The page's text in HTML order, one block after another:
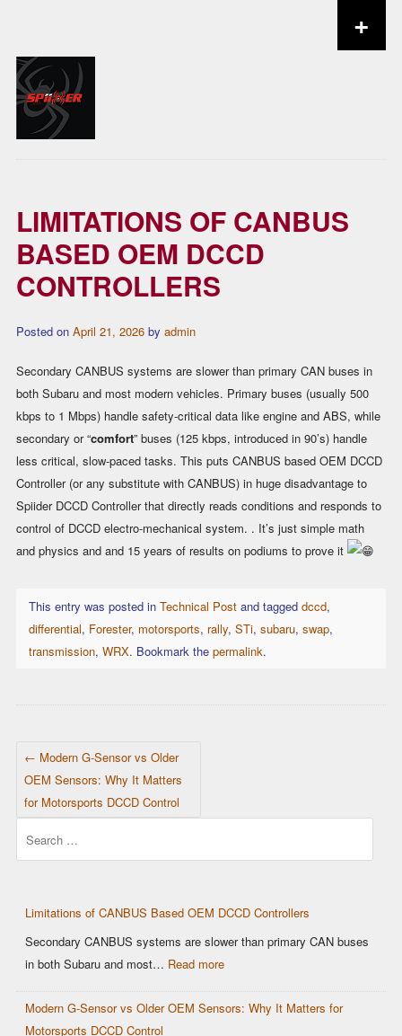
+
LIMITATIONS OF CANBUS
BASED OEM DCCD
CONTROLLERS
Posted on April 21, 2026by admin
Secondary CANBUS systems are slower than primary CAN buses in
both Subaru and most modern vehicles. Primary buses (usually 500
kbps to 1 Mbps) handle safety-critical data like engine and ABS, while
secondary or “comfort” buses (125 kbps, introduced in 90’s) handle
less critical, slow-paced tasks. This puts CANBUS based OEM DCCD
Controller (or any substitute with CANBUS) in huge disadvantage to
Spiider DCCD Controller that directly reads conditions and responds to
control of DCCD electro-mechanical system. . It’s just simple math
and physics and and 15 years of results on podiums to prove it
This entry was posted in Technical Postand tagged dccd,
differential, Forester, motorsports, rally, STi, subaru, swap,
transmission, WRX. Bookmark the permalink.
POST NAVIGATION
← Modern G-Sensor vs Older
OEM Sensors: Why It Matters
for Motorsports DCCD Control
Limitations of CANBUS Based OEM DCCD Controllers
Secondary CANBUS systems are slower than primary CAN buses
in both Subaru and most… Read more:
of
Modern G-Sensor vs Older OEM Sensors: Why It Matters for
Motorsports DCCD Control